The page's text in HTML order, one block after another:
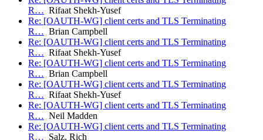
R… Rifaat Shekh-Yusef
Re: [OAUTH-WG] client certs and TLS Terminating
R… Brian Campbell
Re: [OAUTH-WG] client certs and TLS Terminating
R… Rifaat Shekh-Yusef
Re: [OAUTH-WG] client certs and TLS Terminating
R… Brian Campbell
Re: [OAUTH-WG] client certs and TLS Terminating
R… Rifaat Shekh-Yusef
Re: [OAUTH-WG] client certs and TLS Terminating
R… Neil Madden
Re: [OAUTH-WG] client certs and TLS Terminating
R… Salz, Rich